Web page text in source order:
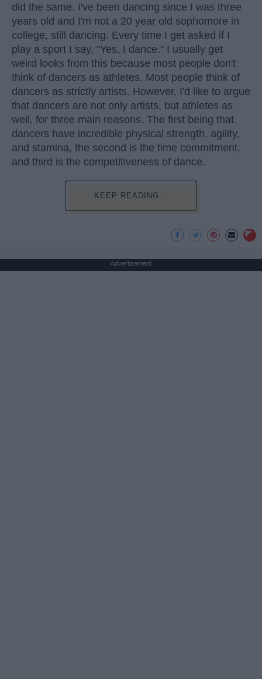
did the same. I've been dancing since I was three
years old and I'm not a 20 year old sophomore in
college, still dancing. Every time I get asked if I
play a sport I say, "Yes, I dance." I usually get
weird looks from this because most people don't
think of dancers as athletes. Most people think of
dancers as strictly artists. However, I'd like to argue
that dancers are not only artists, but athletes as
well, for three main reasons. The first being that
dancers have incredible physical strength, agility,
and stamina, the second is the time commitment,
and third is the competitiveness of dance.
KEEP READING...
Advertisement